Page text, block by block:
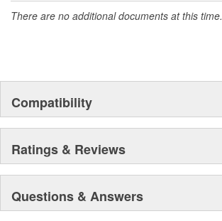
There are no additional documents at this time.
Compatibility
Ratings & Reviews
Questions & Answers